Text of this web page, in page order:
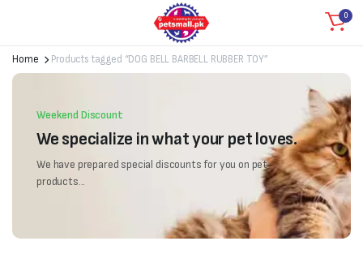
0
Home Products tagged “DOG BELL BARBELL RUBBER TOY”
Weekend Discount
We specialize in what your pet loves.
We have prepared special discounts for you on pet
products...